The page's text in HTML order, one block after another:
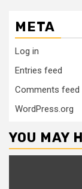
META
Log in
Entries feed
Comments feed
WordPress.org
YOU MAY